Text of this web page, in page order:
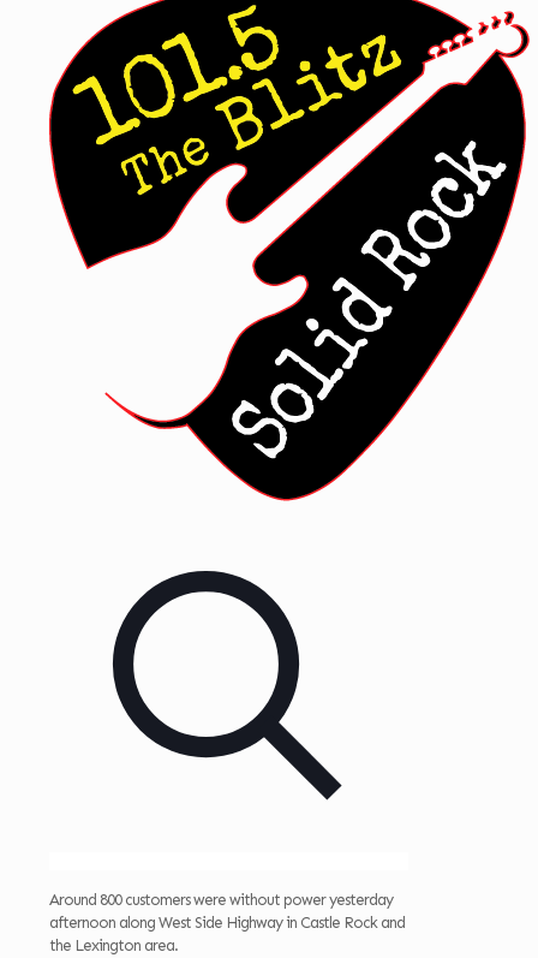
Around 800 customers were without power yesterday
afternoon along West Side Highway in Castle Rock and
the Lexington area.